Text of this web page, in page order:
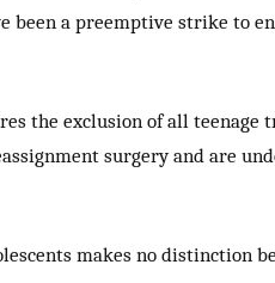
been a preemptive strike to
the exclusion of all teenage
surgery and are
makes no distinction